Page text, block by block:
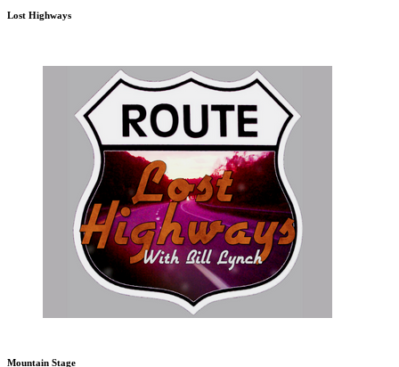
Lost Highways
Mountain Stage